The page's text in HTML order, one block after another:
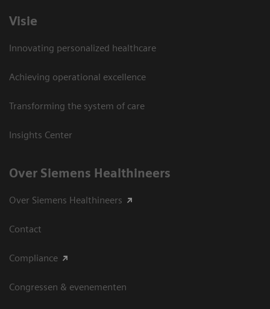
Visie
Innovating personalized healthcare
Achieving operational excellence
Transforming the system of care
Insights Center
Over Siemens Healthineers
Over Siemens Healthineers
Contact
Compliance
Congressen & evenementen